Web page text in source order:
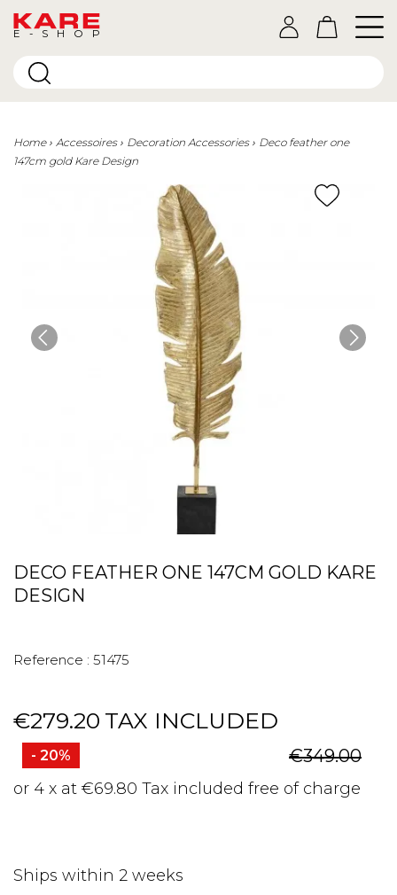
E-SHOP
Home Accessoires Decoration Accessories
Deco feather one
147cm gold Kare Design
DECO FEATHER ONE 147CM GOLD KARE
DESIGN
Reference : 51475
€279.20 TAX INCLUDED
- 20% €349.00
or 4 x at €69.80 Tax included free of charge
Ships within 2 weeks